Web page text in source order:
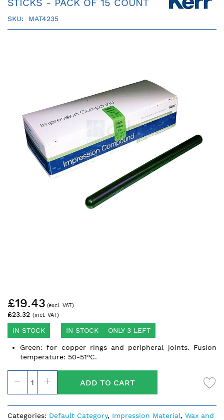
STICKS - PACK OF 15 COUNT
SKU MAT4235
to
the
beginning
of
the
images
gallery
£23.32
£19.43
IN STOCK IN STOCK – ONLY 3 LEFT
Green: for copper rings and peripheral joints. Fusion
temperature: 50-51°C.
ADD TO CART
Categories: Default Category, Impression Material, Wax and